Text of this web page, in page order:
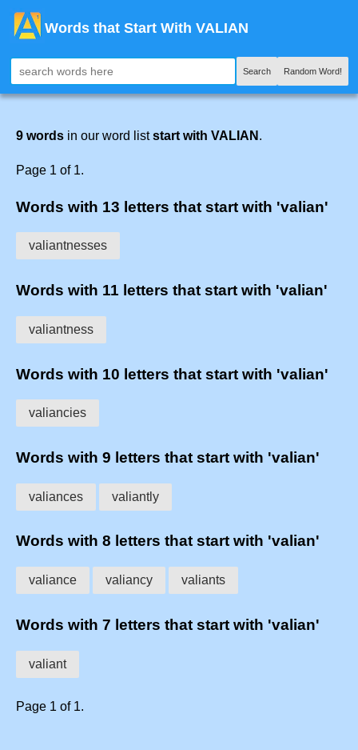
Words that Start With VALIAN
Search Random Word!
9 words in our word liststart with VALIAN .
Page 1 of 1.
Words with 13 letters that start with 'valian'
valiantnesses
Words with 11 letters that start with 'valian'
valiantness
Words with 10 letters that start with 'valian'
valiancies
Words with 9 letters that start with 'valian'
valiances valiantly
Words with 8 letters that start with 'valian'
valiance valiancy valiants
Words with 7 letters that start with 'valian'
valiant
Page 1 of 1.